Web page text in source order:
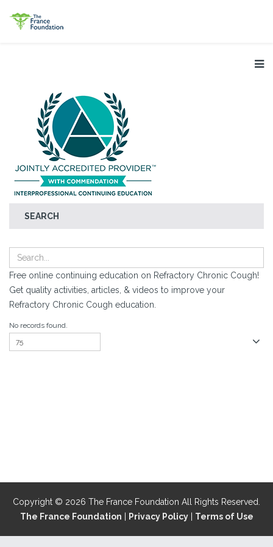
SEARCH
Free online continuing education on Refractory Chronic Cough!
Get quality activities, articles, & videos to improve your
Refractory Chronic Cough education.
No records found.
Copyright © 2026 The France Foundation All Rights Reserved.
The France Foundation
Privacy Policy| Terms of Use